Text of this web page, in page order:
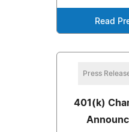
Read
Press
401(k)